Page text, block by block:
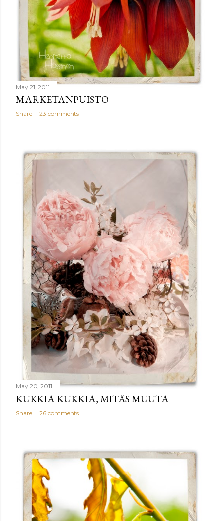
May 21, 2011
MARKETANPUISTO
Share 23 comments
May 20, 2011
KUKKIA KUKKIA, MITÄS MUUTA
Share 26 comments